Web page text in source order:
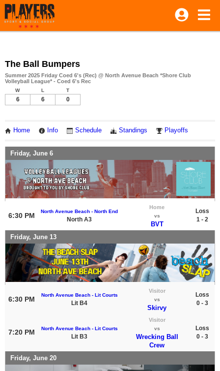
The Ball Bumpers
Summer 2025 Friday Coed 6's (Rec) @ North Avenue Beach *Shore Club
Volleyball League* - Coed 6's Rec
W L T
6 6 0
Home Info Schedule Standings Playoffs
Friday, June 6
6:30 PM
North Avenue Beach - North End
North A3
Home
vs
BVT
Loss
1 - 2
Friday, June 13
6:30 PM
North Avenue Beach - Lit Courts
Lit B4
Visitor
vs
Skirvy
Loss
0 - 3
7:20 PM North Avenue Beach - Lit Courts
Lit B3
Visitor
vs
Wrecking Ball
Crew
Loss
0 - 3
Friday, June 20